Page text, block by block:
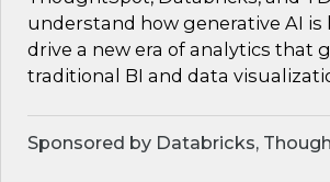
understand how generative AI is
drive a new era of analytics that
traditional BI and data
Sponsored by Databricks,